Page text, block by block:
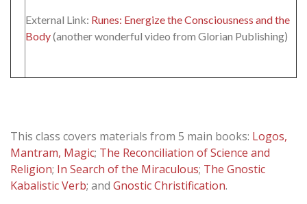
External Link: Runes: Energize the Consciousness and the
Body(another wonderful video from Glorian Publishing)
This class covers materials from 5 main books: Logos,
Mantram, Magic; The Reconciliation of Science and
Religion; In Search of the Miraculous; The Gnostic
Kabalistic Verb; and Gnostic Christification.